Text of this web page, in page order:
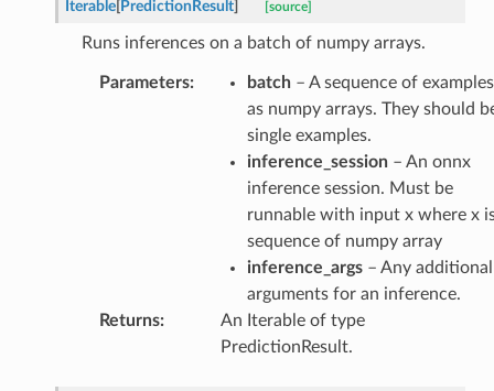
Iterable[PredictionResult] [source]
Runs inferences on a batch of numpy arrays.
Parameters: batch– A sequence of examples
as numpy arrays. They should
single examples.
inference_session– An onnx
inference session. Must be
runnable with input x where x
sequence of numpy array
inference_args– Any additional
arguments for an inference.
Returns:
An Iterable of type
PredictionResult.